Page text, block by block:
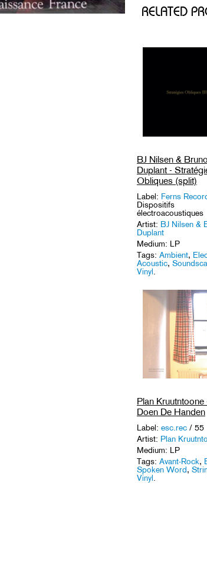
RELATED
BJ Nilsen & Bruno
Duplant -
Obliques (split)
Label: Ferns
Dispositifs
électroacoustiques
Artist: BJ Nilsen &
Duplant
Medium: LP
Tags: Ambient,
Acoustic,
Vinyl
Plan
Doen De Handen
Label: esc.rec / 55
Artist: Plan
Medium: LP
Tags: Avant-Rock,
Spoken Word,
Vinyl